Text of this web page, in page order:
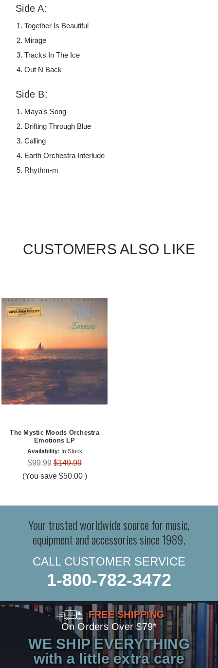
Side A:
Together Is Beautiful
Mirage
Tracks In The Ice
Out N Back
Side B:
Maya's Song
Drifting Through Blue
Calling
Earth Orchestra Interlude
Rhythm-m
CUSTOMERS ALSO LIKE
The Mystic Moods Orchestra
Emotions LP
Availability: In Stock
$99.99 $149.99
(You save $50.00 )
Your trusted worldwide source for music,
equipment and accessories since 1989.
CALL CUSTOMER SERVICE
1-800-782-3472
FREE SHIPPING
On Orders Over $79*
WE SHIP EVERYTHING
with a little extra care